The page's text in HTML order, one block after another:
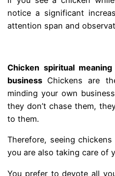
notice a significant
attention span and
Chicken spiritual
business Chickens are
minding your own
they don’t chase them,
to them.
Therefore, seeing
you are also taking care of
You prefer to devote all